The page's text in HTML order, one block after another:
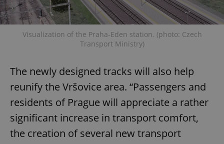
Visualization of the Praha-Eden station. (photo: Czech
Transport Ministry)
The newly designed tracks will also help
reunify the Vršovice area. “Passengers and
residents of Prague will appreciate a rather
significant increase in transport comfort,
the creation of several new transport